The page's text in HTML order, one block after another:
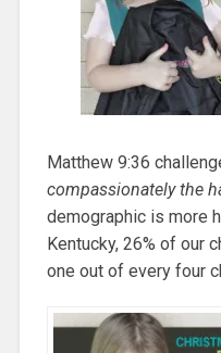
Matthew 9:36
compassionately the
demographic is more
Kentucky, 26% of our
one out of every four